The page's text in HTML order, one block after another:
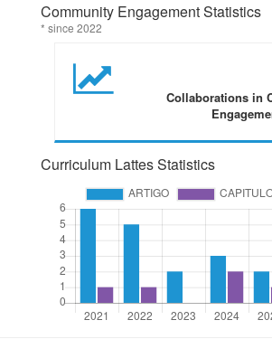
Community Engagement Statistics
* since 2022
Collaborations in
Curriculum Lattes Statistics